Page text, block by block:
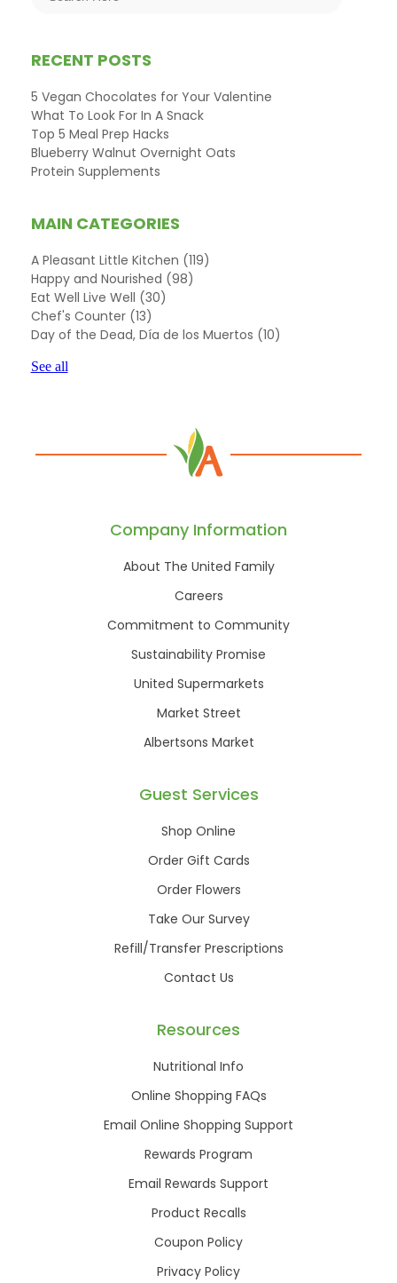
RECENT POSTS
5 Vegan Chocolates for Your Valentine
What To Look For In A Snack
Top 5 Meal Prep Hacks
Blueberry Walnut Overnight Oats
Protein Supplements
MAIN CATEGORIES
A Pleasant Little Kitchen (119)
Happy and Nourished (98)
Eat Well Live Well (30)
Chef's Counter (13)
Day of the Dead, Día de los Muertos (10)
See all
Company Information
About The United Family
Careers
Commitment to Community
Sustainability Promise
United Supermarkets
Market Street
Albertsons Market
Guest Services
Shop Online
Order Gift Cards
Order Flowers
Take Our Survey
Refill/Transfer Prescriptions
Contact Us
Resources
Nutritional Info
Online Shopping FAQs
Email Online Shopping Support
Rewards Program
Email Rewards Support
Product Recalls
Coupon Policy
Privacy Policy